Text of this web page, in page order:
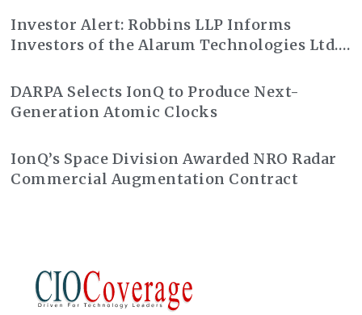
Investor Alert: Robbins LLP Informs
Investors of the Alarum Technologies Ltd.
DARPA Selects IonQ to Produce Next-
Generation Atomic Clocks
IonQ’s Space Division Awarded NRO Radar
Commercial Augmentation Contract